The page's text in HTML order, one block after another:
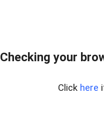
Checking your
Click here